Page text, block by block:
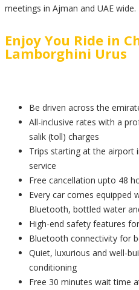
meetings in Ajman and UAE wide.
Enjoy You Ride in
Lamborghini Urus
Be driven across the
All-inclusive rates with a
salik (toll) charges
Trips starting at the airport
service
Free cancellation upto 48
Every car comes equipped
Bluetooth, bottled water
High-end safety features
Bluetooth connectivity for
Quiet, luxurious and well-
conditioning
Free 30 minutes wait time